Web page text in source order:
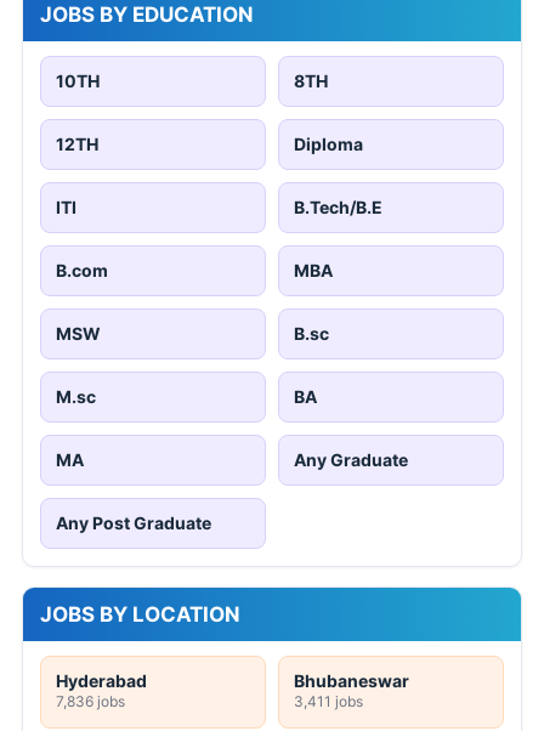
JOBS BY EDUCATION
10TH 8TH
12TH Diploma
ITI B.Tech/B.E
B.com MBA
MSW B.sc
M.sc BA
MA Any Graduate
Any Post Graduate
JOBS BY LOCATION
Hyderabad
7,836 jobs
Bhubaneswar
3,411 jobs